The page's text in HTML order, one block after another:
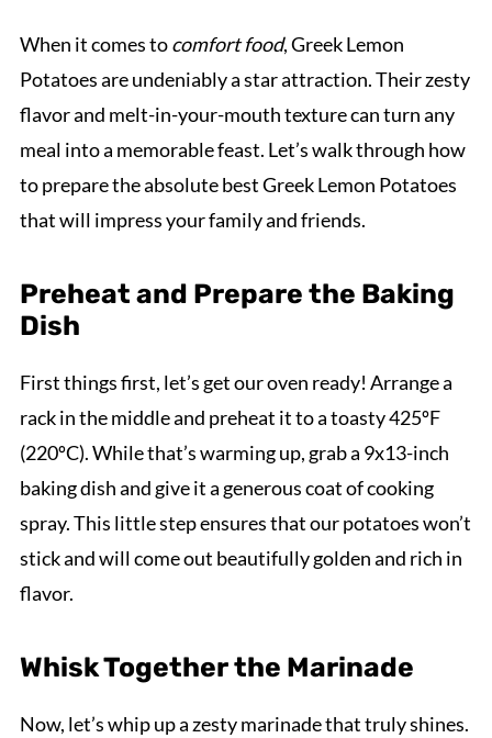
When it comes tocomfort food, Greek Lemon
Potatoes are undeniably a star attraction. Their zesty
flavor and melt-in-your-mouth texture can turn any
meal into a memorable feast. Let’s walk through how
to prepare the absolute best Greek Lemon Potatoes
that will impress your family and friends.
Preheat and Prepare the Baking
Dish
First things first, let’s get our oven ready! Arrange a
rack in the middle and preheat it to a toasty 425ºF
(220ºC). While that’s warming up, grab a 9x13-inch
baking dish and give it a generous coat of cooking
spray. This little step ensures that our potatoes won’t
stick and will come out beautifully golden and rich in
flavor.
Whisk Together the Marinade
Now, let’s whip up a zesty marinade that truly shines.